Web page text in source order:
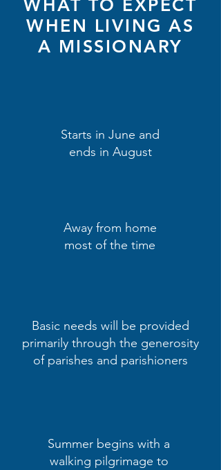
WHAT TO EXPECT
WHEN LIVING AS
A MISSIONARY
Starts in June and
ends in August
Away from home
most of the time
Basic needs will be provided
primarily through the generosity
of parishes and parishioners
Summer begins with a
walking pilgrimage to